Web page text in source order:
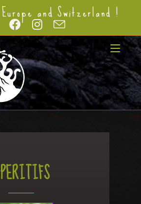
and Switzerland !